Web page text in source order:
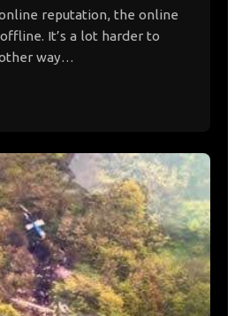
reputation, the online
It’s a lot harder to
way…